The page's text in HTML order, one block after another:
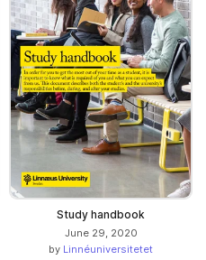
Study handbook
June 29, 2020
by Linnéuniversitetet